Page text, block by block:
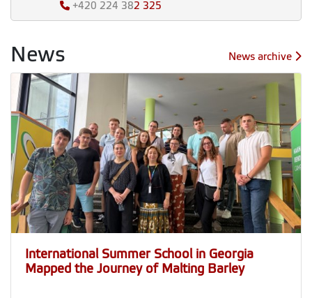
+420 224 382 325
News News archive
International Summer School in Georgia
Mapped the Journey of Malting Barley